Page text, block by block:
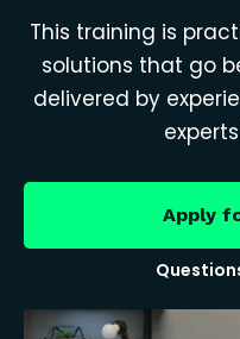
This training is
solutions that go
delivered by
Apply